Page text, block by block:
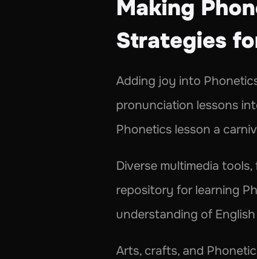
Making
Strategies
Adding joy into
pronunciation lessons
Phonetics lesson a
Diverse multimedia
repository for learning
understanding of
Arts, crafts, and